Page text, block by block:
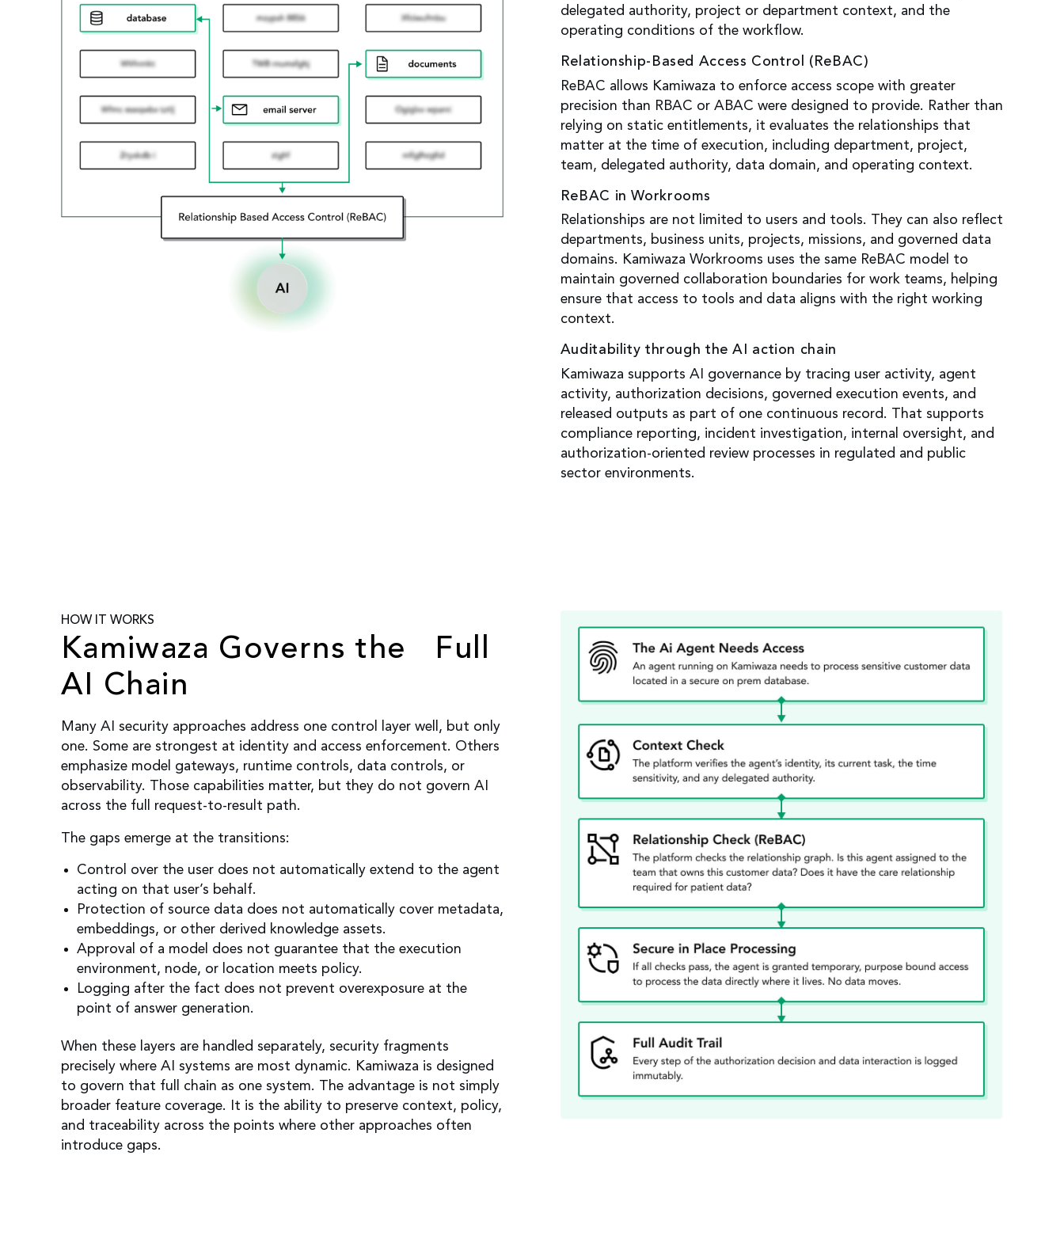
delegated authority, project or department context, and the
operating conditions of the workflow.
Relationship-Based Access Control (ReBAC)
ReBAC allows Kamiwaza to enforce access scope with greater
precision than RBAC or ABAC were designed to provide. Rather than
relying on static entitlements, it evaluates the relationships that
matter at the time of execution, including department, project,
team, delegated authority, data domain, and operating context.
ReBAC in Workrooms
Relationships are not limited to users and tools. They can also reflect
departments, business units, projects, missions, and governed data
domains. Kamiwaza Workrooms uses the same ReBAC model to
maintain governed collaboration boundaries for work teams, helping
ensure that access to tools and data aligns with the right working
context.
Auditability through the AI action chain
Kamiwaza supports AI governance by tracing user activity, agent
activity, authorization decisions, governed execution events, and
released outputs as part of one continuous record. That supports
compliance reporting, incident investigation, internal oversight, and
authorization-oriented review processes in regulated and public
sector environments.
HOW IT WORKS
Kamiwaza Governs the Full
AI Chain
Many AI security approaches address one control layer well, but only
one. Some are strongest at identity and access enforcement. Others
emphasize model gateways, runtime controls, data controls, or
observability. Those capabilities matter, but they do not govern AI
across the full request-to-result path.
The gaps emerge at the transitions:
Control over the user does not automatically extend to the agent
acting on that user’s behalf.
Protection of source data does not automatically cover metadata,
embeddings, or other derived knowledge assets.
Approval of a model does not guarantee that the execution
environment, node, or location meets policy.
Logging after the fact does not prevent overexposure at the
point of answer generation.
When these layers are handled separately, security fragments
precisely where AI systems are most dynamic. Kamiwaza is designed
to govern that full chain as one system. The advantage is not simply
broader feature coverage. It is the ability to preserve context, policy,
and traceability across the points where other approaches often
introduce gaps.